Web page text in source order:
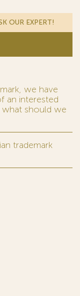
OUR EXPERT!
we have
an interested
what should we
trademark